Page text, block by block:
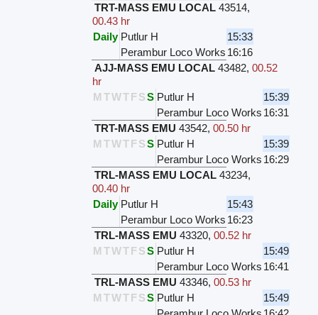
TRT-MASS EMU LOCAL 43514,
00.43 hr
Daily Putlur H
15:33
Perambur Loco Works 16:16
AJJ-MASS EMU LOCAL 43482, 00.52
hr
M TWT F SS Putlur H
15:39
Perambur Loco Works 16:31
TRT-MASS EMU 43542, 00.50 hr
M TWT F SS Putlur H
15:39
Perambur Loco Works 16:29
TRL-MASS EMU LOCAL 43234,
00.40 hr
Daily Putlur H
15:43
Perambur Loco Works 16:23
TRL-MASS EMU 43320, 00.52 hr
M TWT F SS Putlur H
15:49
Perambur Loco Works 16:41
TRL-MASS EMU 43346, 00.53 hr
M TWT F SS Putlur H
15:49